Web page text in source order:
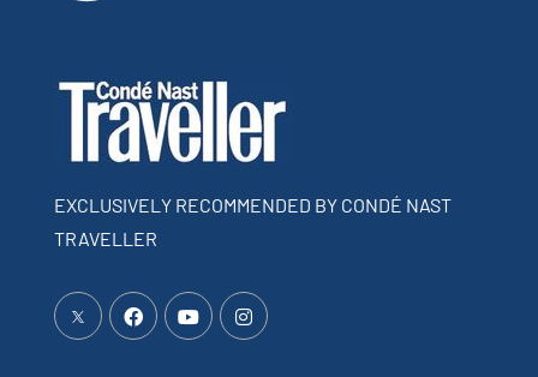
EXCLUSIVELY RECOMMENDED BY CONDÉ NAST
TRAVELLER